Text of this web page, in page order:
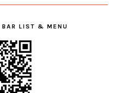
BAR LIST & MENU